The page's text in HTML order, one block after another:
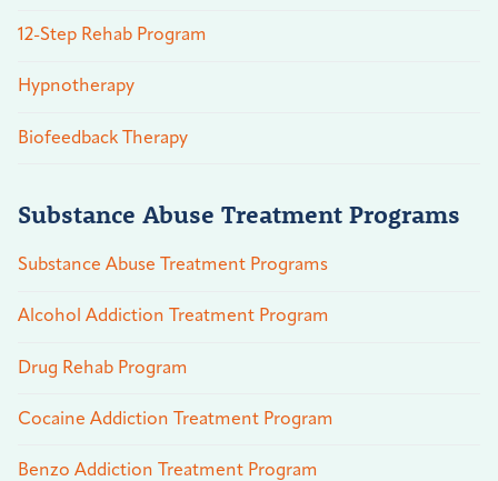
12-Step Rehab Program
Hypnotherapy
Biofeedback Therapy
Substance Abuse Treatment Programs
Substance Abuse Treatment Programs
Alcohol Addiction Treatment Program
Drug Rehab Program
Cocaine Addiction Treatment Program
Benzo Addiction Treatment Program